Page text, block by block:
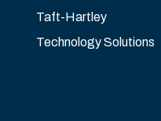
Taft-Hartley
Technology Solutions